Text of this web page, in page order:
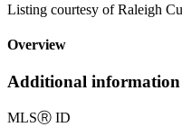
Listing courtesy of Raleigh
Overview
Additional information
MLSⓇ ID